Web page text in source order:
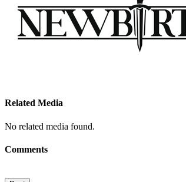
Related Media
No related media found.
Comments